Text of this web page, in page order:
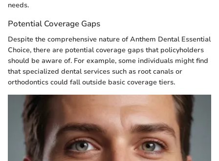
needs.
Potential Coverage Gaps
Despite the comprehensive nature of Anthem Dental Essential
Choice, there are potential coverage gaps that policyholders
should be aware of. For example, some individuals might find
that specialized dental services such as root canals or
orthodontics could fall outside basic coverage tiers.